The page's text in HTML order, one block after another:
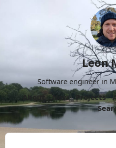
Leon
Software engineer in
About
Now Projects